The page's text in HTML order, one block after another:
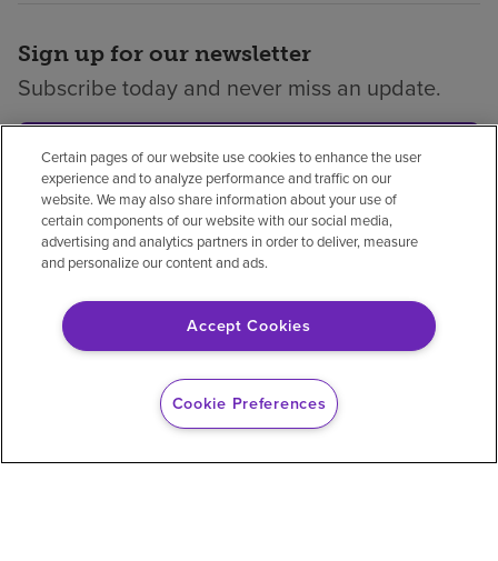
Sign up for our newsletter
Subscribe today and never miss an update.
Subscribe
Privacy policyLegalNo surprises
Non-EnglishNotice of non-discrimination
Vendor compliancePrice transparency
© 2026 Encompass Health Corporation
Certain pages of our website use cookies to enhance the user
experience and to analyze performance and traffic on our
website. We may also share information about your use of
certain components of our website with our social media,
advertising and analytics partners in order to deliver, measure
and personalize our content and ads.
Accept Cookies
Cookie Preferences